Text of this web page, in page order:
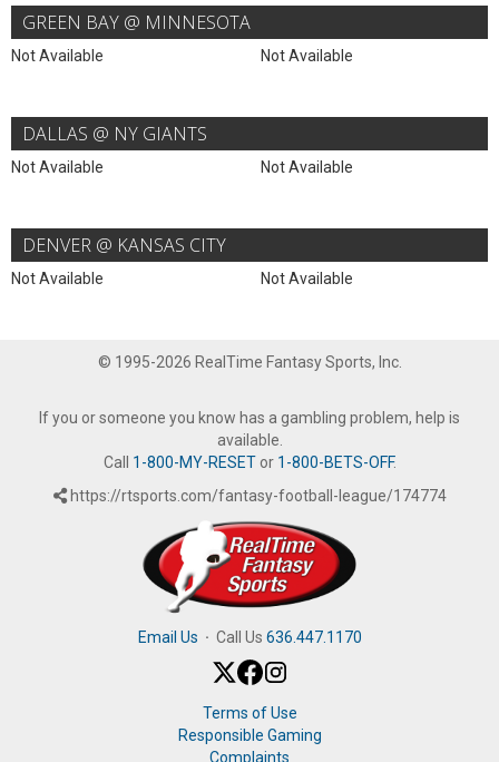
GREEN BAY @ MINNESOTA
Not Available Not Available
DALLAS @ NY GIANTS
Not Available Not Available
DENVER @ KANSAS CITY
Not Available Not Available
© 1995-2026 RealTime Fantasy Sports, Inc.
If you or someone you know has a gambling problem, help is
available.
Call 1-800-MY-RESETor 1-800-BETS-OFF.
https://rtsports.com/fantasy-football-league/174774
Email Us · Call Us 636.447.1170
Terms of Use
Responsible Gaming
Complaints